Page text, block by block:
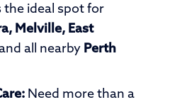
the ideal spot for
Melville, East
all nearby Perth
Need more than a